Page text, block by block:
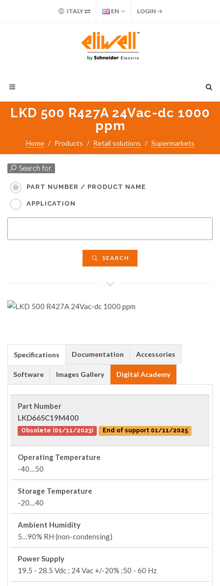
ITALY EN LOGIN
LKD 500 R427A 24Vac-dc 1000
ppm
Home Products Retail solutions Supermarkets
Search for:
PART NUMBER / PRODUCT NAME
APPLICATION
SEARCH
Specifications Documentation Accessories
Software Images Gallery Digital Academy
Part Number
LKD66SC19M400
Obsolete (01/11/2023) End of support 01/11/2025
Operating Temperature
-40…50
Storage Temperature
-20…40
Ambient Humidity
5…90% RH (non-condensing)
Power Supply
19.5 - 28.5 Vdc ; 24 Vac +/-20% ;50 - 60 Hz